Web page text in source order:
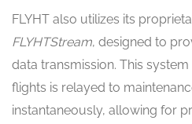
FLYHT also utilizes its
FLYHTStream, designed to
data transmission. This
flights is relayed to
instantaneously, allowing for